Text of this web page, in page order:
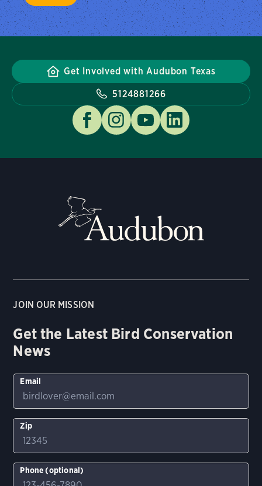
Get Involved with Audubon Texas
5124881266
JOIN OUR MISSION
Get the Latest Bird Conservation
News
Email
Zip
Phone (optional)